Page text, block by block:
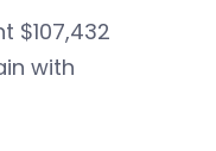
$107,432
with